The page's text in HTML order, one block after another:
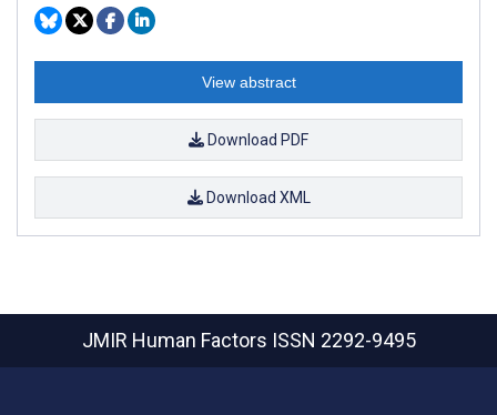
View abstract
Download PDF
Download XML
JMIR Human Factors ISSN 2292-9495